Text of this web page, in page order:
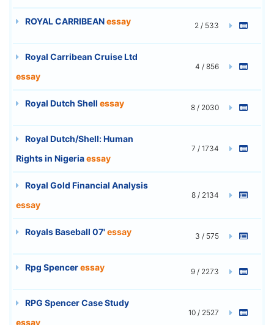
ROYAL CARRIBEANessay 2 / 533
Royal Carribean Cruise Ltd
essay
4 / 856
Royal Dutch Shell essay 8 / 2030
Royal Dutch/Shell: Human
Rights in Nigeriaessay
7 / 1734
Royal Gold Financial Analysis
essay
8 / 2134
Royals Baseball 07'essay 3 / 575
Rpg Spenceressay 9 / 2273
RPG Spencer Case Study
essay
10 / 2527